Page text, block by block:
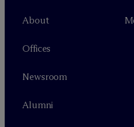
About
Offices
Newsroom
Alumni
M